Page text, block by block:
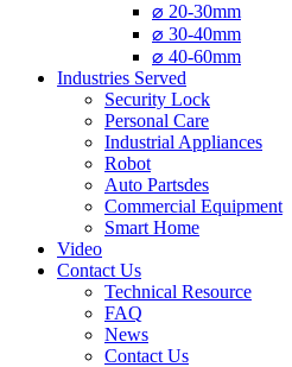
⌀ 20-30mm
⌀ 30-40mm
⌀ 40-60mm
Industries Served
Security Lock
Personal Care
Industrial Appliances
Robot
Auto Partsdes
Commercial Equipment
Smart Home
Video
Contact Us
Technical Resource
FAQ
News
Contact Us